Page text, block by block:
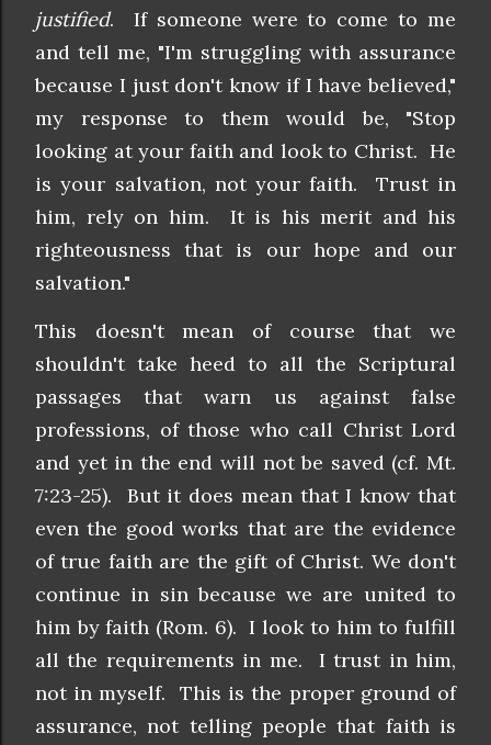
justified. If someone were to come to me
and tell me, "I'm struggling with assurance
because I just don't know if I have believed,"
my response to them would be, "Stop
looking at your faith and look to Christ. He
is your salvation, not your faith. Trust in
him, rely on him. It is his merit and his
righteousness that is our hope and our
salvation."
This doesn't mean of course that we
shouldn't take heed to all the Scriptural
passages that warn us against false
professions, of those who call Christ Lord
and yet in the end will not be saved (cf. Mt.
7:23-25). But it does mean that I know that
even the good works that are the evidence
of true faith are the gift of Christ. We don't
continue in sin because we are united to
him by faith (Rom. 6). I look to him to fulfill
all the requirements in me. I trust in him,
not in myself. This is the proper ground of
assurance, not telling people that faith is